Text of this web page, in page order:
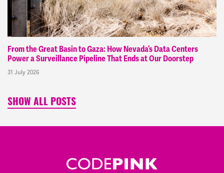
From the Great Basin to Gaza: How Nevada’s Data Centers
Power a Surveillance Pipeline That Ends at Our Doorstep
31 July 2026
SHOW ALL POSTS